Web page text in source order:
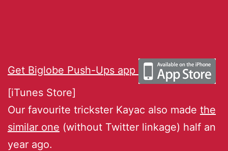
Get Biglobe Push-Ups app
[iTunes Store]
Our favourite trickster Kayac also made the
similar one (without Twitter linkage) half an
year ago.